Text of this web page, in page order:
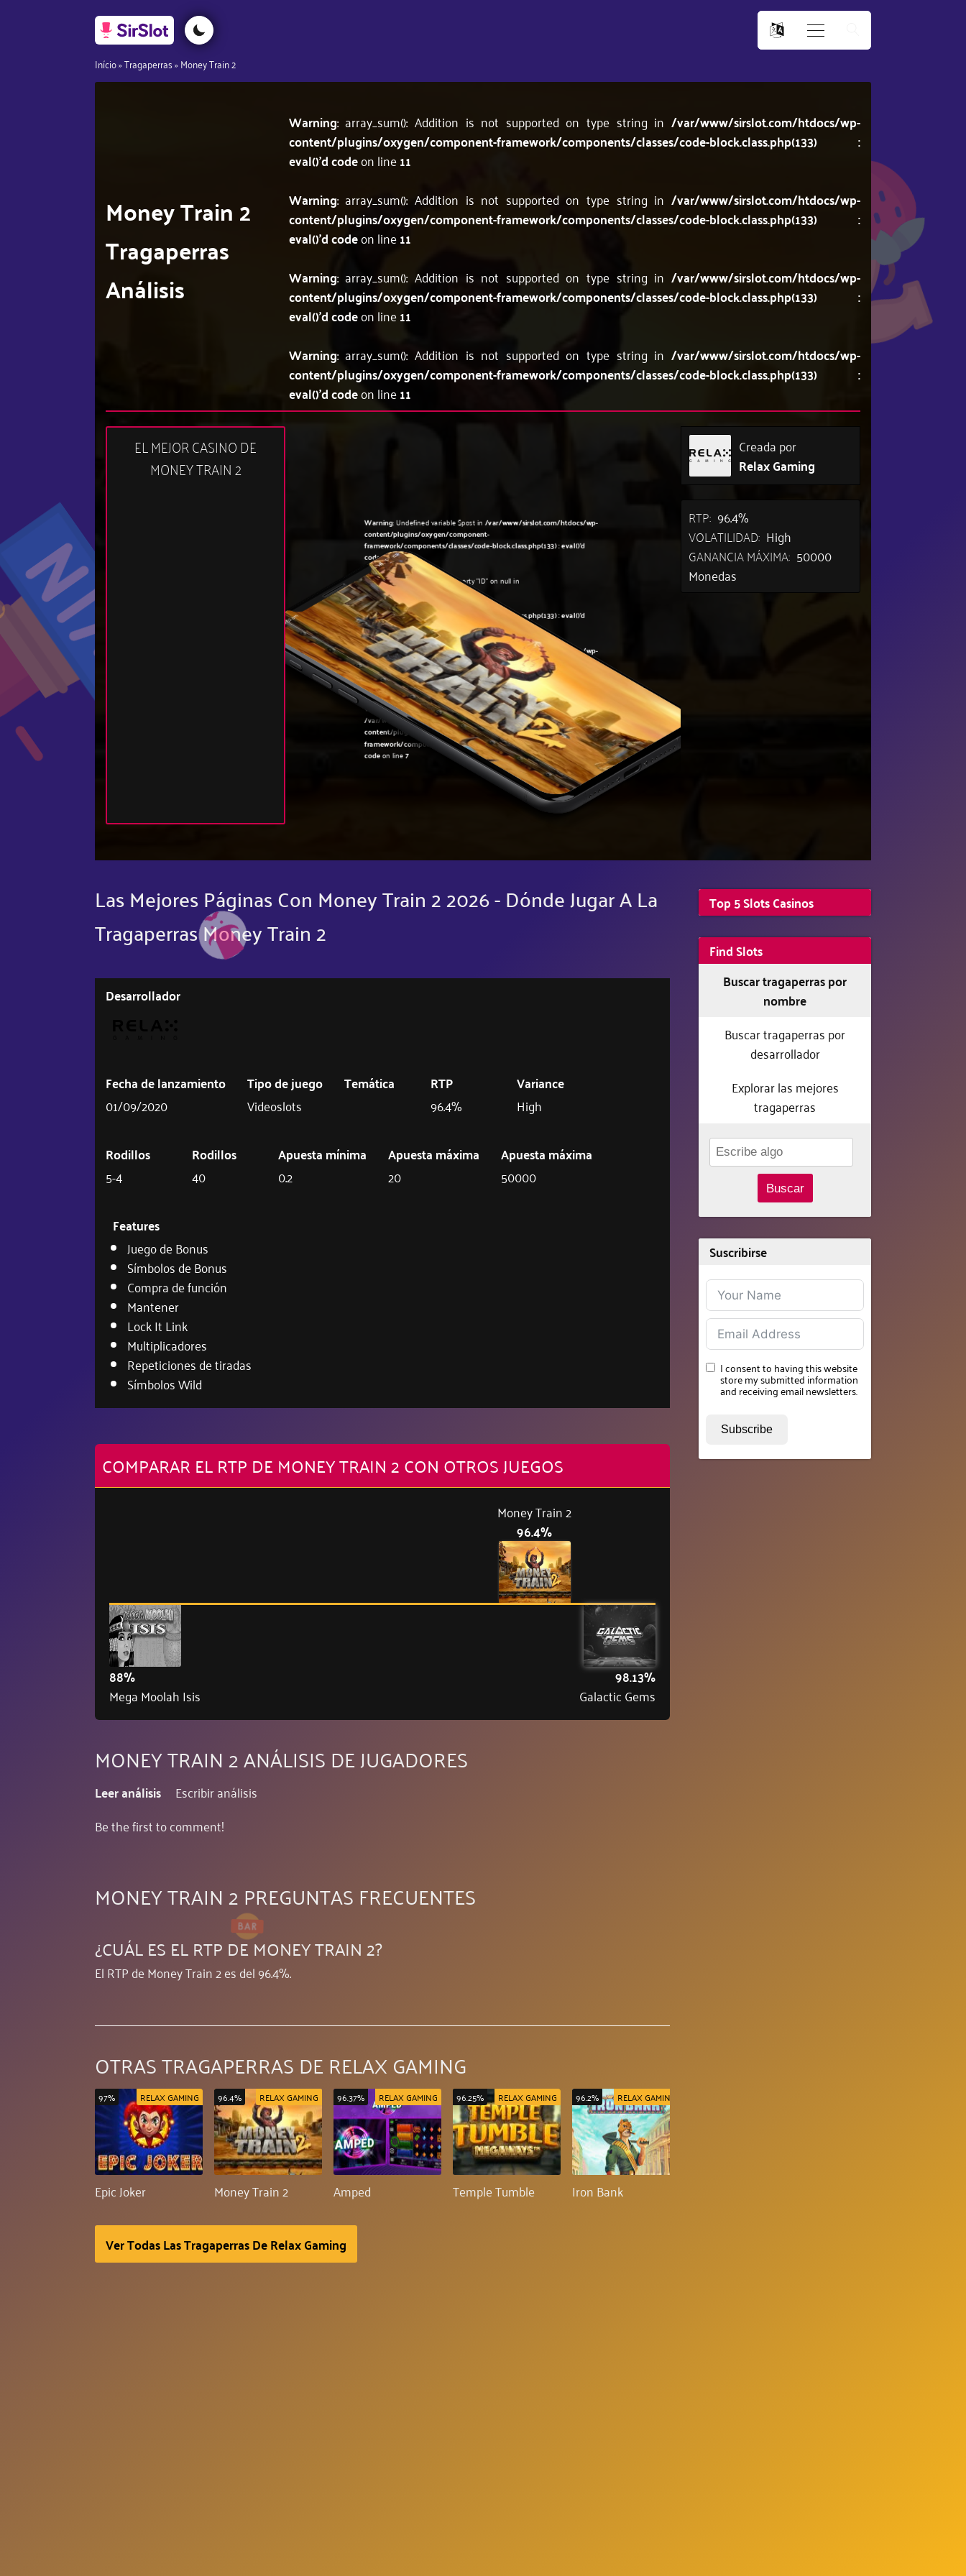
Início»Tragaperras»Money Train 2
Money Train 2
Tragaperras
Análisis
Warning: array_sum(): Addition is not supported on type string in /var/www/sirslot.com/htdocs/wp-
content/plugins/oxygen/component-framework/components/classes/code-block.class.php(133) :
eval()'d codeon line11
Warning: array_sum(): Addition is not supported on type string in /var/www/sirslot.com/htdocs/wp-
content/plugins/oxygen/component-framework/components/classes/code-block.class.php(133) :
eval()'d codeon line11
Warning: array_sum(): Addition is not supported on type string in /var/www/sirslot.com/htdocs/wp-
content/plugins/oxygen/component-framework/components/classes/code-block.class.php(133) :
eval()'d codeon line11
Warning: array_sum(): Addition is not supported on type string in /var/www/sirslot.com/htdocs/wp-
content/plugins/oxygen/component-framework/components/classes/code-block.class.php(133) :
eval()'d codeon line11
EL MEJOR CASINO DE
MONEY TRAIN 2
Warning: Undefined variable $post in/var/www/sirslot.com/htdocs/wp-
content/plugins/oxygen/component-
framework/components/classes/code-block.class.php(133) : eval()'d
codeon line5
Warning: Attempt to read property "ID" on null in
/var/www/sirslot.com/htdocs/wp-
content/plugins/oxygen/component-
framework/components/classes/code-block.class.php(133) : eval()'d
codeon line5
Warning: Undefined variable $post in/var/www/sirslot.com/htdocs/wp-
content/plugins/oxygen/component-
framework/components/classes/code-block.class.php(133) : eval()'d
codeon line7
Warning: Attempt to read property "ID" on null in
/var/www/sirslot.com/htdocs/wp-
content/plugins/oxygen/component-
framework/components/classes/code-block.class.php(133) : eval()'d
codeon line7
10:52 am
Creada por
Relax Gaming
RTP: 96.4%
VOLATILIDAD: High
GANANCIA MÁXIMA: 50000
Monedas
Las Mejores Páginas Con Money Train 2 2026 - Dónde Jugar A La
Tragaperras Money Train 2
Desarrollador
Fecha de lanzamiento
01/09/2020
Tipo de juego
Videoslots
Temática
RTP
96.4%
Variance
High
Rodillos
5-4
Rodillos
40
Apuesta mínima
0.2
Apuesta máxima
20
Apuesta máxima
50000
Features
Juego de Bonus
Símbolos de Bonus
Compra de función
Mantener
Lock It Link
Multiplicadores
Repeticiones de tiradas
Símbolos Wild
COMPARAR EL RTP DE MONEY TRAIN 2 CON OTROS JUEGOS
88%
Mega Moolah Isis
96.4%
Money Train 2
98.13%
Galactic Gems
MONEY TRAIN 2 ANÁLISIS DE JUGADORES
Leer análisis
Escribir análisis
Be the first to comment!
MONEY TRAIN 2 PREGUNTAS FRECUENTES
¿CUÁL ES EL RTP DE MONEY TRAIN 2?
El RTP de Money Train 2 es del 96.4%.
OTRAS TRAGAPERRAS DE RELAX GAMING
Epic Joker
RELAX GAMING
97%
Money Train 2
RELAX GAMING
96.4%
Amped
RELAX GAMING
96.37%
Temple Tumble
RELAX GAMING
96.25%
Iron Bank
RELAX GAMING
96.2%
Ver Todas Las Tragaperras De Relax Gaming
Top 5 Slots Casinos
Find Slots
Buscar tragaperras por
nombre
Buscar tragaperras por
desarrollador
Explorar las mejores
tragaperras
Buscar
Suscribirse
I consent to having this website
store my submitted information
and receiving email newsletters.
Subscribe